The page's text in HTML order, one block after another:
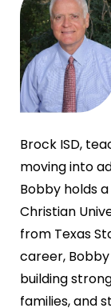
Brock ISD,
moving into
Bobby holds
Christian
from Texas
career,
building
families, and